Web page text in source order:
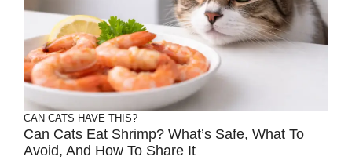
CAN CATS HAVE THIS?
Can Cats Eat Shrimp? What’s Safe, What To
Avoid, And How To Share It